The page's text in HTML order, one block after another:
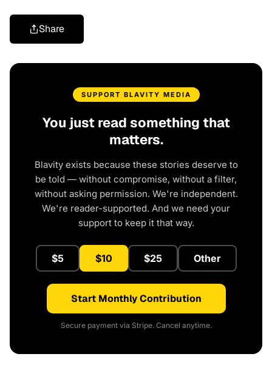
Share
SUPPORT BLAVITY MEDIA
You just read something that
matters.
Blavity exists because these stories deserve to
be told — without compromise, without a filter,
without asking permission. We're independent.
We're reader-supported. And we need your
support to keep it that way.
$5 $10 $25 Other
Start Monthly Contribution
Secure payment via Stripe. Cancel anytime.